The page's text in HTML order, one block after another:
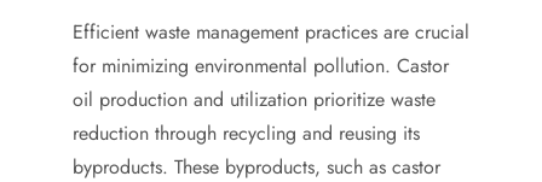
Efficient waste management practices are crucial
for minimizing environmental pollution. Castor
oil production and utilization prioritize waste
reduction through recycling and reusing its
byproducts. These byproducts, such as castor